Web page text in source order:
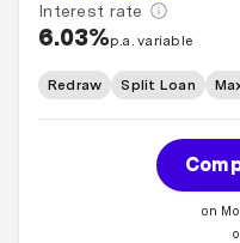
Interest rate
6.03%p.a. variable
Redraw Split Loan
on